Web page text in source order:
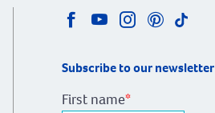
Subscribe to our newsletter
First name*